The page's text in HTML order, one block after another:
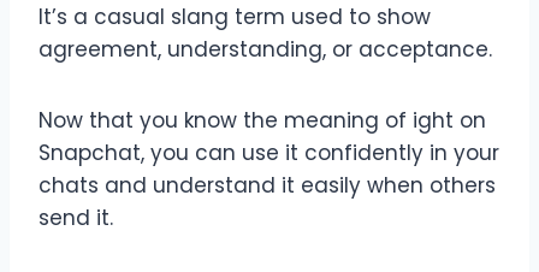
It’s a casual slang term used to show
agreement, understanding, or acceptance.
Now that you know the meaning of ight on
Snapchat, you can use it confidently in your
chats and understand it easily when others
send it.